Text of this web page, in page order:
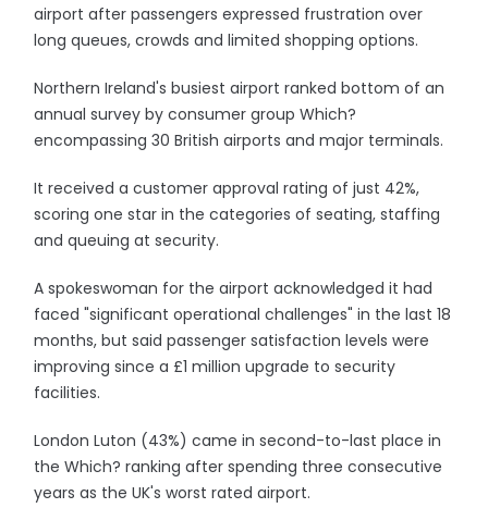
airport after passengers expressed frustration over
long queues, crowds and limited shopping options.
Northern Ireland's busiest airport ranked bottom of an
annual survey by consumer group Which?
encompassing 30 British airports and major terminals.
It received a customer approval rating of just 42%,
scoring one star in the categories of seating, staffing
and queuing at security.
A spokeswoman for the airport acknowledged it had
faced "significant operational challenges" in the last 18
months, but said passenger satisfaction levels were
improving since a £1 million upgrade to security
facilities.
London Luton (43%) came in second-to-last place in
the Which? ranking after spending three consecutive
years as the UK's worst rated airport.